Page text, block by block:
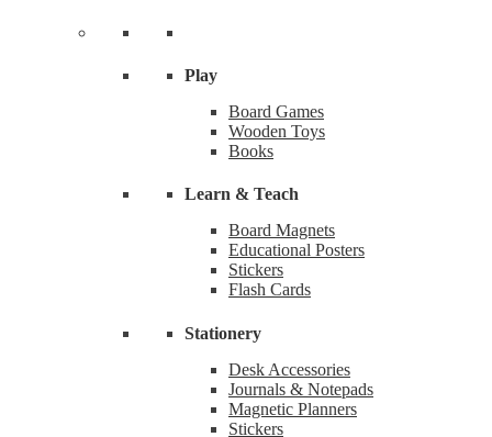
Play
Board Games
Wooden Toys
Books
Learn & Teach
Board Magnets
Educational Posters
Stickers
Flash Cards
Stationery
Desk Accessories
Journals & Notepads
Magnetic Planners
Stickers